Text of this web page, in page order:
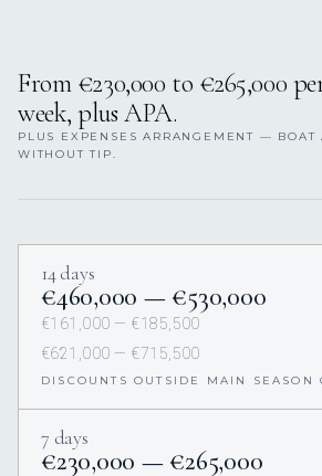
From €230,000 to €265,000
week, plus APA.
PLUS EXPENSES ARRANGEMENT — BOAT
WITHOUT TIP.
14 days
€460,000 — €530,000
€161,000 — €185,500
€621,000 — €715,500
DISCOUNTS OUTSIDE MAIN SEASON
7 days
€230,000 — €265,000